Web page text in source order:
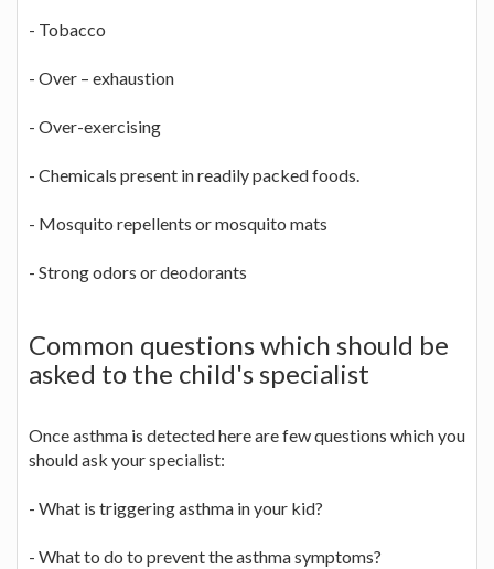
- Tobacco
- Over – exhaustion
- Over-exercising
- Chemicals present in readily packed foods.
- Mosquito repellents or mosquito mats
- Strong odors or deodorants
Common questions which should be
asked to the child's specialist
Once asthma is detected here are few questions which you
should ask your specialist:
- What is triggering asthma in your kid?
- What to do to prevent the asthma symptoms?